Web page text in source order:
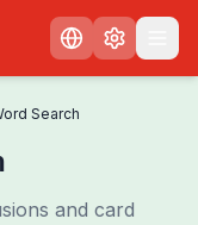
Search
and card